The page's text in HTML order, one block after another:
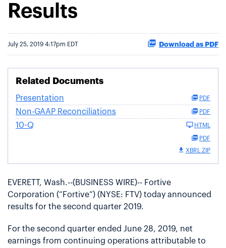
Results
July 25, 2019 4:17pm EDT Download as PDF
Related Documents
Presentation PDF
Non-GAAP Reconciliations PDF
10-Q HTML
PDF
XBRL ZIP
EVERETT, Wash.--(BUSINESS WIRE)-- Fortive
Corporation (“Fortive”) (NYSE: FTV) today announced
results for the second quarter 2019.
For the second quarter ended June 28, 2019, net
earnings from continuing operations attributable to